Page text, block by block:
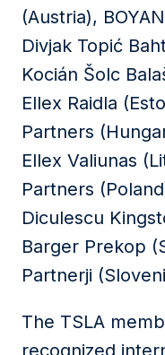
(Austria),
Divjak Topić
Kocián Šolc
Ellex Raidla
Partners
Ellex Valiunas
Partners
Diculescu
Barger Prekop
Partnerji
The TSLA
recognized